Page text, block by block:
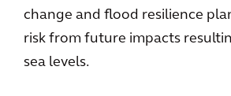
change and flood resilience
risk from future impacts
sea levels.